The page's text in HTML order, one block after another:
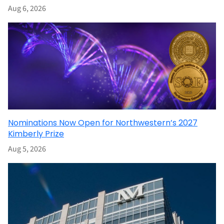
Aug 6, 2026
Nominations Now Open for Northwestern’s 2027
Kimberly Prize
Aug 5, 2026